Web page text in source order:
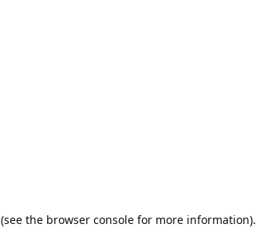
(see the browser console for more information).